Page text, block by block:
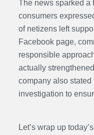
The news sparked a
consumers
of netizens left
Facebook page,
responsible
actually
company also stated
investigation to
Let’s wrap up